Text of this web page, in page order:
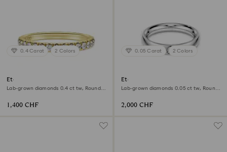
0.4 Carat 2 Colors
Eternity band ring
Lab-grown diamonds 0.4 ct tw, Round
1,400 CHF
0.05 Carat 2 Colors
Eternity band ring
Lab-grown diamonds 0.05 ct tw, Round
2,000 CHF